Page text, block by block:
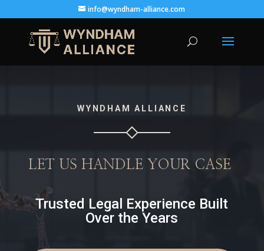
info@wyndham-alliance.com
WYNDHAM ALLIANCE
LET US HANDLE YOUR CASE
Trusted Legal Experience Built
Over the Years